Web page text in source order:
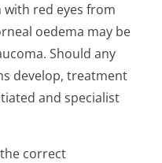
red eyes from
oedema may be
Should any
develop, treatment
and specialist
correct